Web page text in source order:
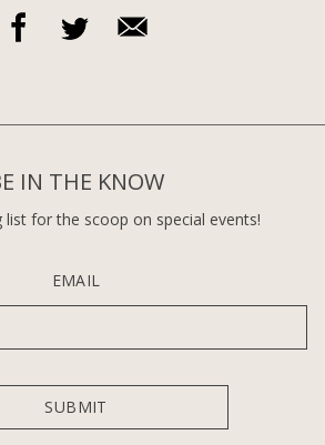
IN THE KNOW
list for the scoop on special events!
EMAIL